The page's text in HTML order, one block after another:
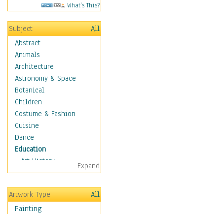
What's This?
Subject
All
Abstract
Animals
Architecture
Astronomy & Space
Botanical
Children
Costume & Fashion
Cuisine
Dance
Education
Art History
Careers
Formal Sciences
Humanities
Language Arts
Expand
Artwork Type
All
Painting